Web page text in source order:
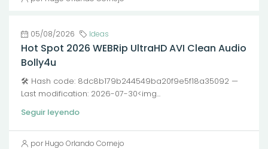
05/08/2026 Ideas
Hot Spot 2026 WEBRip UltraHD AVI Clean Audio
Bolly4u
🛠 Hash code: 8dc8b179b244549ba20f9e5f18a35092 —
Last modification: 2026-07-30<img...
Seguir leyendo
por Hugo Orlando Cornejo